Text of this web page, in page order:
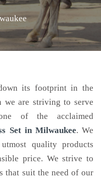
its footprint in the
we are striving to serve
of the acclaimed
Setin Milwaukee. We
quality products
price. We strive to
that suit the need of our